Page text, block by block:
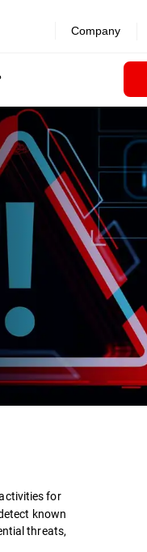
Company
for
known
threats,